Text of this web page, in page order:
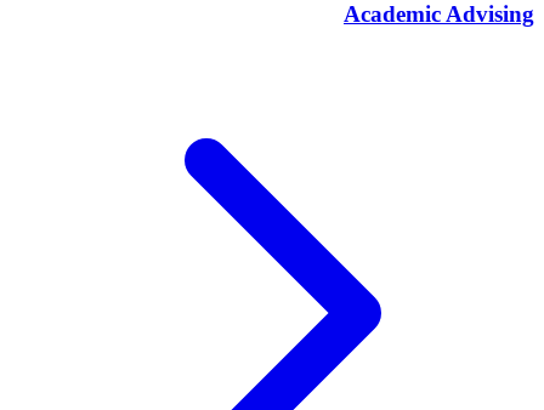
Academic Advising